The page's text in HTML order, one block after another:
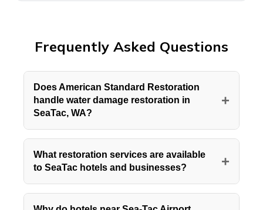
Frequently Asked Questions
Does American Standard Restoration
handle water damage restoration in
SeaTac, WA?
+
Yes, American Standard Restoration
provides full water damage restoration
throughout SeaTac, WA, including the hotel
corridor surrounding Seattle Tacoma
What restoration services are available
to SeaTac hotels and businesses?
+
American Standard Restoration offers water
damage restoration, fire and smoke cleanup,